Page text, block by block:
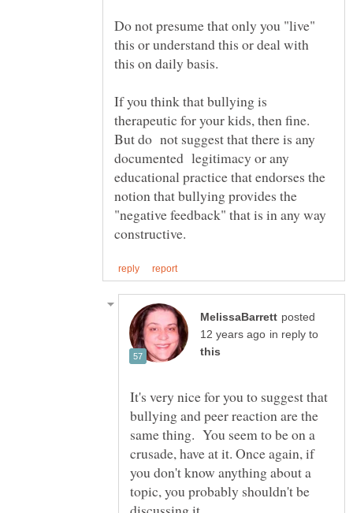
Do not presume that only you "live"
this or understand this or deal with
this on daily basis.
If you think that bullying is
therapeutic for your kids, then fine.
But do not suggest that there is any
documented legitimacy or any
educational practice that endorses the
notion that bullying provides the
"negative feedback" that is in any way
posted
in reply to
It's very nice for you to suggest that
bullying and peer reaction are the
same thing. You seem to be on a
crusade, have at it. Once again, if
you don't know anything about a
topic, you probably shouldn't be